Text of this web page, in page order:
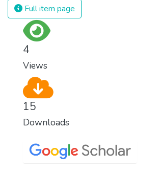
and resources on treating
surprisingly easy to
Full item page
4
Views
15
Downloads